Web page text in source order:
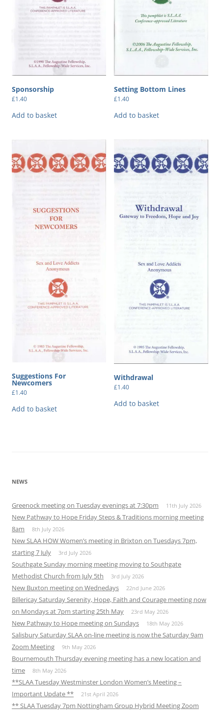
Sponsorship
£1.40
Add to basket
Setting Bottom Lines
£1.40
Add to basket
Suggestions For
Newcomers
£1.40
Add to basket
Withdrawal
£1.40
Add to basket
NEWS
Greenock meeting on Tuesday evenings at 7:30pm 11th July 2026
New Pathway to Hope Friday Steps & Traditions morning meeting
8am
8th July 2026
New SLAA HOW Women’s meeting in Brixton on Tuesdays 7pm,
starting 7 July
3rd July 2026
Southgate Sunday morning meeting moving to Southgate
Methodist Church from July 5th
3rd July 2026
New Buxton meeting on Wednedays 22nd June 2026
Billericay Saturday Serenity, Hope, Faith and Courage meeting now
on Mondays at 7pm starting 25th May
23rd May 2026
New Pathway to Hope meeting on Sundays 18th May 2026
Salisbury Saturday SLAA on-line meeting is now the Saturday 9am
Zoom Meeting
9th May 2026
Bournemouth Thursday evening meeting has a new location and
time
8th May 2026
**SLAA Tuesday Westminster London Women’s Meeting –
Important Update **
21st April 2026
** SLAA Tuesday 7pm Nottingham Group Hybrid Meeting Zoom